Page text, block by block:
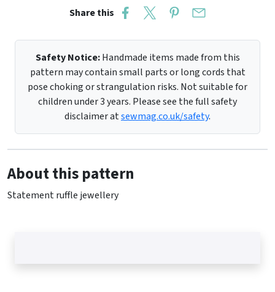
Share this
Safety Notice:Handmade items made from this
pattern may contain small parts or long cords that
pose choking or strangulation risks. Not suitable for
children under 3 years. Please see the full safety
disclaimer atsewmag.co.uk/safety.
About this pattern
Statement ruffle jewellery